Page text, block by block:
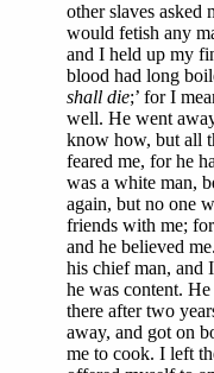
other slaves asked
would fetish any
and I held up my
blood had long
shall die;’ for I
well. He went
know how, but all
feared me, for he
was a white man,
again, but no one
friends with me;
and he believed
his chief man, and
he was content.
there after two
away, and got on
me to cook. I left